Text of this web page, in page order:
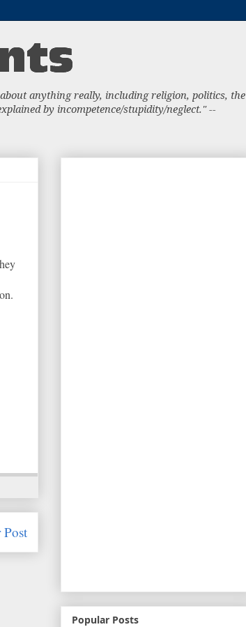
anything really, including religion, politics, the
by incompetence/stupidity/neglect." --
Popular Posts